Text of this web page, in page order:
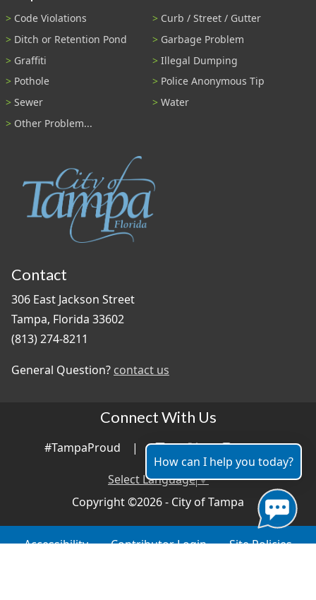
Code Violations
Curb / Street / Gutter
Ditch or Retention Pond
Garbage Problem
Graffiti
Illegal Dumping
Pothole
Police Anonymous Tip
Sewer
Water
Other Problem...
Contact
306 East Jackson Street
Tampa, Florida 33602
(813) 274-8211
General Question? contact us
Connect With Us
#TampaProud |
Select Language▼
Copyright ©2026 - City of Tampa
Accessibility Contributor Login Site Policies
How can I help you today?